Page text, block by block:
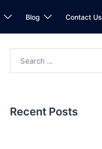
Blog Contact Us
Recent Posts